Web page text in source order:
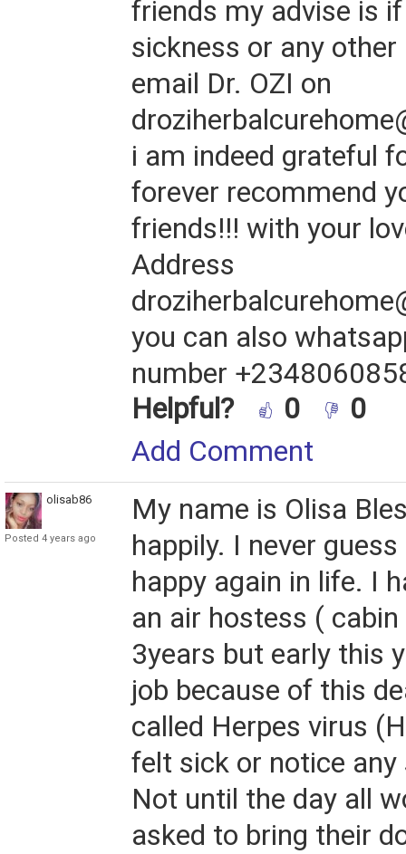
friends my advise is
sickness or any
email Dr. OZI on
i am indeed grateful
forever recommend
friends!!! with your
Address
you can also
number
Helpful?
0
0
Add Comment
olisab86
Posted 4 years ago
My name is Olisa
happily. I never
happy again in life. I
an air hostess (
3years but early this
job because of this
called Herpes virus
felt sick or notice
Not until the day all
asked to bring their